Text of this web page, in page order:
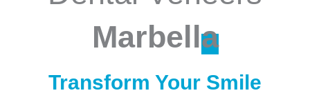
Marbella
Transform Your Smile